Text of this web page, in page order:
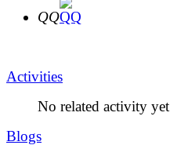
QQ
Activities
No related activity yet
Blogs